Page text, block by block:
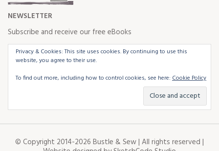
NEWSLETTER
Subscribe and receive our free eBooks
Privacy & Cookies: This site uses cookies. By continuing to use this
website, you agree to their use.
To find out more, including how to control cookies, see here: Cookie Policy
© Copyright 2014-2026 Bustle & Sew | All rights reserved |